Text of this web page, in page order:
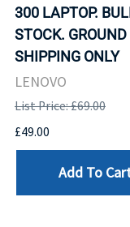
300 LAPTOP.
STOCK. GROUND
SHIPPING ONLY
LENOVO
List Price: £69.00
£49.00
Add To